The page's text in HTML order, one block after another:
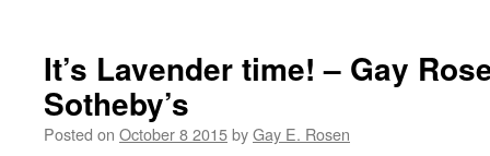
It’s Lavender time! – Gay
Sotheby’s
Posted on October 8 2015byGay E. Rosen